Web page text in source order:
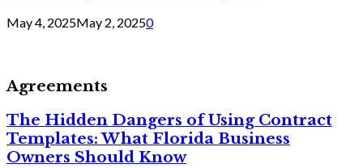
May 4, 2025May 2, 20250
Agreements
The Hidden Dangers of Using Contract
Templates: What Florida Business
Owners Should Know